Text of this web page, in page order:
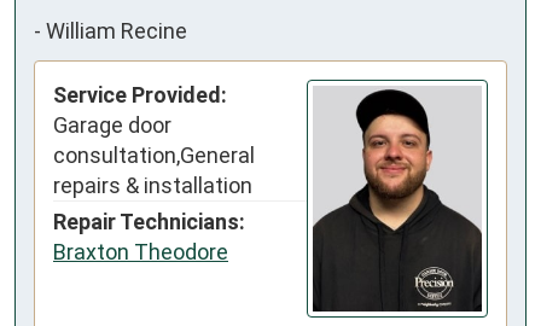
- William Recine
Service Provided:
Garage door
consultation,General
repairs & installation
Repair Technicians:
Braxton Theodore